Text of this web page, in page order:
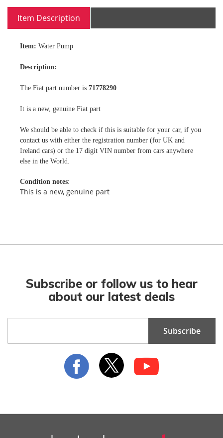
Item Description
Item: Water Pump
Description:
The Fiat part number is 71778290
It is a new, genuine Fiat part
We should be able to check if this is suitable for your car, if you
contact us with either the registration number (for UK and
Ireland cars) or the 17 digit VIN number from cars anywhere
else in the World.
Condition notes:
This is a new, genuine part
Subscribe or follow us to hear
about our latest deals
for
Subscribe